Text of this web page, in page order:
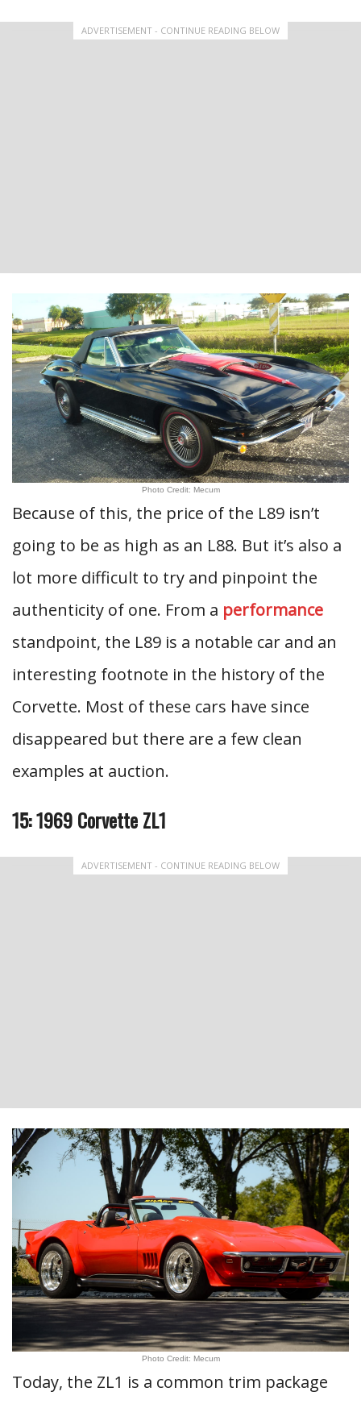
ADVERTISEMENT - CONTINUE READING BELOW
Photo Credit: Mecum
Because of this, the price of the L89 isn’t
going to be as high as an L88. But it’s also a
lot more difficult to try and pinpoint the
authenticity of one. From a performance
standpoint, the L89 is a notable car and an
interesting footnote in the history of the
Corvette. Most of these cars have since
disappeared but there are a few clean
examples at auction.
15: 1969 Corvette ZL1
ADVERTISEMENT - CONTINUE READING BELOW
Photo Credit: Mecum
Today, the ZL1 is a common trim package